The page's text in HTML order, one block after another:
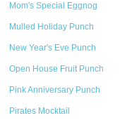
Mom's Special Eggnog
Mulled Holiday Punch
New Year's Eve Punch
Open House Fruit Punch
Pink Anniversary Punch
Pirates Mocktail